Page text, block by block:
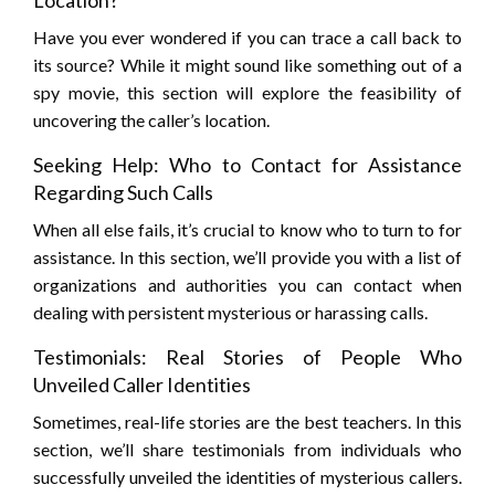
Have you ever wondered if you can trace a call back to
its source? While it might sound like something out of a
spy movie, this section will explore the feasibility of
uncovering the caller’s location.
Seeking Help: Who to Contact for Assistance
Regarding Such Calls
When all else fails, it’s crucial to know who to turn to for
assistance. In this section, we’ll provide you with a list of
organizations and authorities you can contact when
dealing with persistent mysterious or harassing calls.
Testimonials: Real Stories of People Who
Unveiled Caller Identities
Sometimes, real-life stories are the best teachers. In this
section, we’ll share testimonials from individuals who
successfully unveiled the identities of mysterious callers.